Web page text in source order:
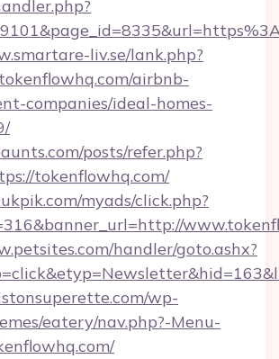
liv.se/lank.php?
airbnb-
companies/ideal-homes-
posts/refer.php?
tokenflowhq.com/
myads/click.php?
handler/goto.ashx?
wp-
eatery/nav.php?-Menu-